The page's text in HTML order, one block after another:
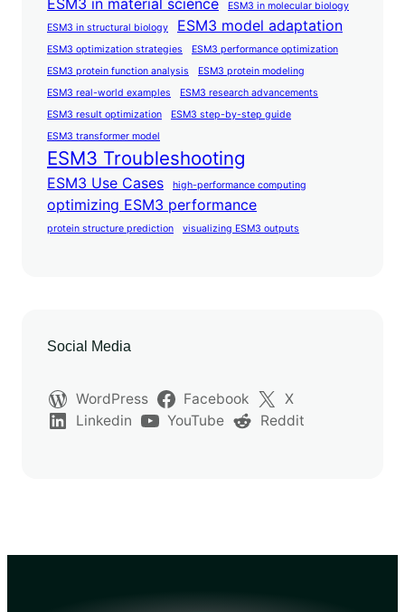
ESM3 in material science
ESM3 in molecular biology
ESM3 in structural biology
ESM3 model adaptation
ESM3 optimization strategies
ESM3 performance optimization
ESM3 protein function analysis
ESM3 protein modeling
ESM3 real-world examples
ESM3 research advancements
ESM3 result optimization
ESM3 step-by-step guide
ESM3 transformer model
ESM3 Troubleshooting
ESM3 Use Cases high-performance computing
optimizing ESM3 performance
protein structure prediction visualizing ESM3 outputs
Social Media
WordPress Facebook
X
Linkedin
YouTube Reddit